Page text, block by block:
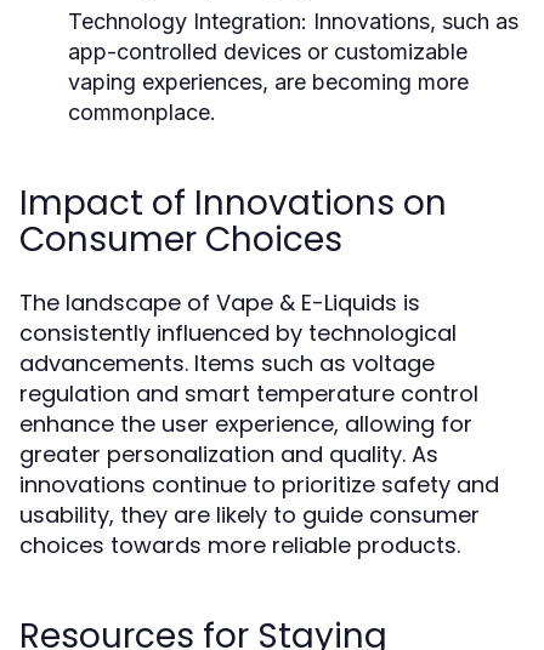
Technology Integration: Innovations, such as
app-controlled devices or customizable
vaping experiences, are becoming more
commonplace.
Impact of Innovations on
Consumer Choices
The landscape of Vape & E-Liquids is
consistently influenced by technological
advancements. Items such as voltage
regulation and smart temperature control
enhance the user experience, allowing for
greater personalization and quality. As
innovations continue to prioritize safety and
usability, they are likely to guide consumer
choices towards more reliable products.
Resources for Staying